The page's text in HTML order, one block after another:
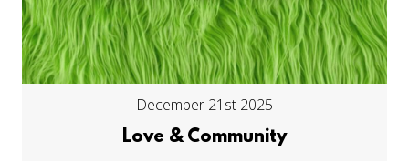
December 21st 2025
Love & Community